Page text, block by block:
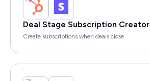
Deal Stage Subscription Creator
Create subscriptions when deals close